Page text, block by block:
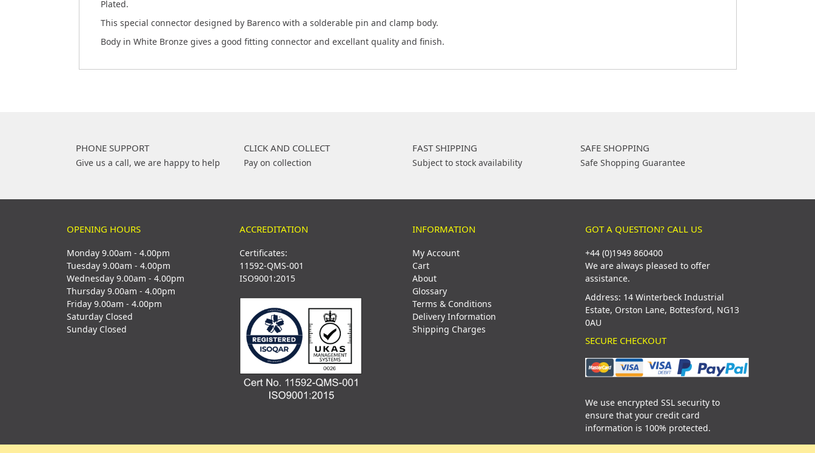
imagesPlated.
This special connector designed by Barenco with a solderable pin and clamp body.
Body in White Bronze gives a good fitting connector and excellant quality and finish.
PHONE SUPPORT
Give us a call, we are happy to help
CLICK AND COLLECT
Pay on collection
FAST SHIPPING
Subject to stock availability
SAFE SHOPPING
Safe Shopping Guarantee
OPENING HOURS
Monday 9.00am - 4.00pm
Tuesday 9.00am - 4.00pm
Wednesday 9.00am - 4.00pm
Thursday 9.00am - 4.00pm
Friday 9.00am - 4.00pm
Saturday Closed
Sunday Closed
ACCREDITATION
Certificates:
11592-QMS-001
ISO9001:2015
INFORMATION
My Account
Cart
About
Glossary
Terms & Conditions
Delivery Information
Shipping Charges
GOT A QUESTION? CALL US
+44 (0)1949 860400
We are always pleased to offer
assistance.
Address: 14 Winterbeck Industrial
Estate, Orston Lane, Bottesford, NG13
0AU
SECURE CHECKOUT
We use encrypted SSL security to
ensure that your credit card
information is 100% protected.